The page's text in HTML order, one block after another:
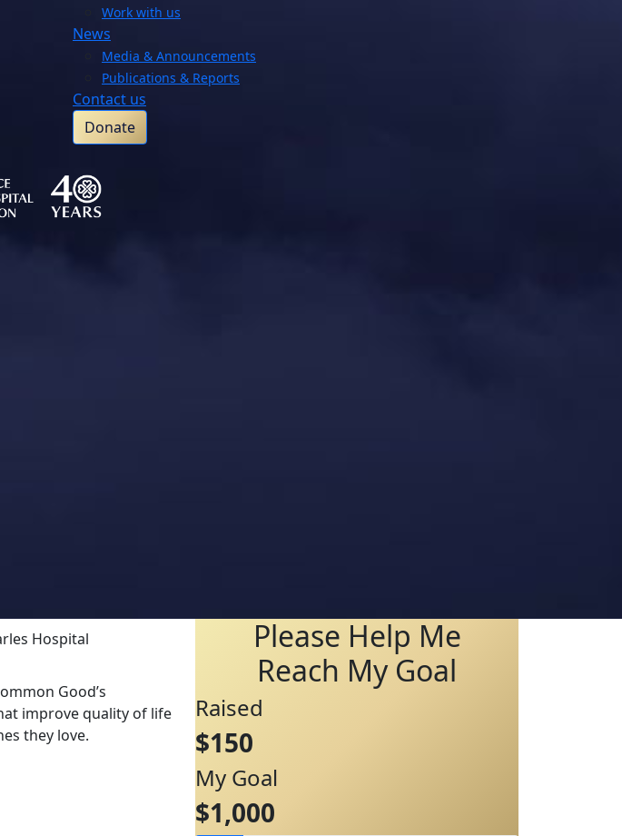
Work with us
News
Media & Announcements
Publications & Reports
Contact us
Donate
Hospital
Good’s
improve quality of life
they love.
Please Help Me
Reach My Goal
Raised
$150
My Goal
$1,000